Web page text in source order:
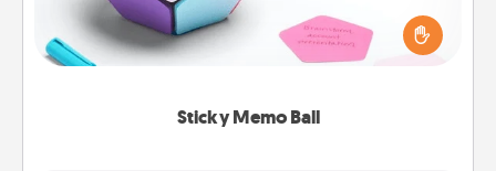
Sticky Memo Ball
touches on each sticky note of the memo ball. Then
play a game—rolling the memo ball and doing
whatever suggestion lands on top! Play until your